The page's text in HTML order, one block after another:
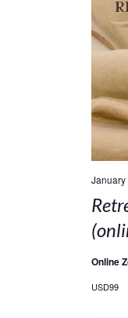
January
Online
USD99